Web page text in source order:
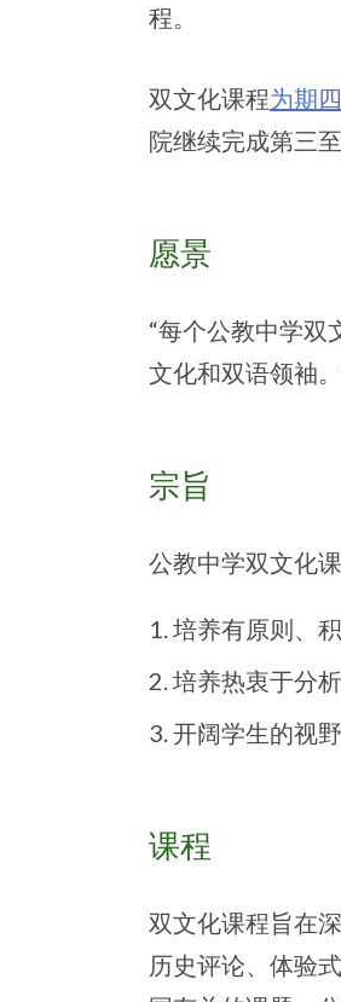
程。
双文化课程为期
院继续完成第三
愿景
“每个公教中学双
文化和双语领袖
宗旨
公教中学双文化
培养有原则、
培养热衷于分
开阔学生的视
课程
双文化课程旨在
历史评论、体验